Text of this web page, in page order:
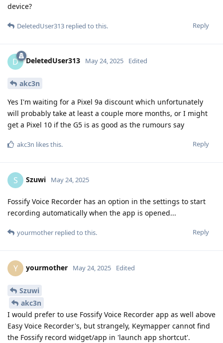
device?
Reply
DeletedUser313 replied to this.
D DeletedUser313 May 24, 2025 Edited
akc3n
Yes I'm waiting for a Pixel 9a discount which unfortunately
will probably take at least a couple more months, or I might
get a Pixel 10 if the G5 is as good as the rumours say
Reply
akc3n likes this.
S Szuwi May 24, 2025
Fossify Voice Recorder has an option in the settings to start
recording automatically when the app is opened...
Reply
yourmother replied to this.
Y yourmother May 24, 2025 Edited
Szuwi
akc3n
I would prefer to use Fossify Voice Recorder app as well above
Easy Voice Recorder's, but strangely, Keymapper cannot find
the Fossify record widget/app in 'launch app shortcut'.